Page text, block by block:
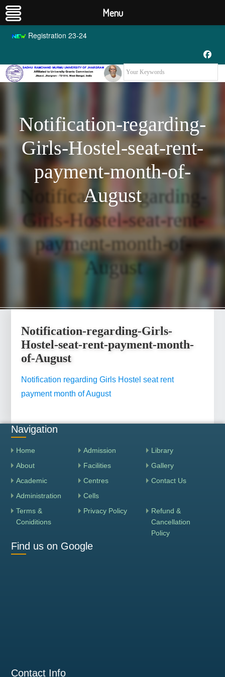
Registration 23-24
Notification-regarding-
Girls-Hostel-seat-rent-
payment-month-of-
August
Notification-regarding-
Girls-Hostel-seat-rent-
payment-month-of-
August
Notification-regarding-Girls-
Hostel-seat-rent-payment-month-
of-August
Notification regarding Girls Hostel seat rent
payment month of August
Navigation
Home
About
Academic
Administration
Admission
Facilities
Centres
Cells
Library
Gallery
Contact Us
Terms &
Coniditions
Privacy Policy
Refund &
Cancellation
Policy
Find us on Google
Contact Info
Menu